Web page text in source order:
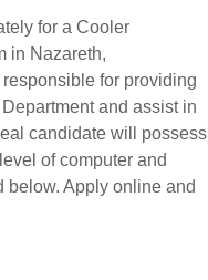
for a Cooler
in Nazareth,
for providing
and assist in
candidate will possess
of computer and
below. Apply online and